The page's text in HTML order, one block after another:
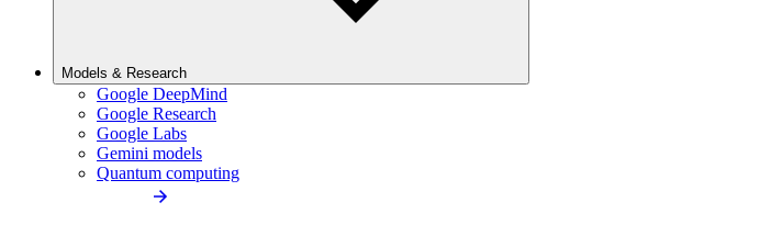
Models & Research
Google DeepMind
Google Research
Google Labs
Gemini models
Quantum computing